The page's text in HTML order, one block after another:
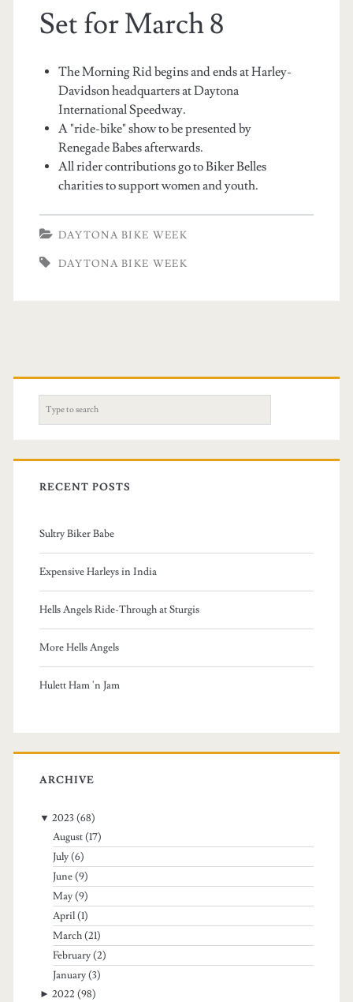
Set for March 8
The Morning Rid begins and ends at Harley-
Davidson headquarters at Daytona
International Speedway.
A "ride-bike" show to be presented by
Renegade Babes afterwards.
All rider contributions go to Biker Belles
charities to support women and youth.
DAYTONA BIKE WEEK
DAYTONA BIKE WEEK
e
r
c
o
r
:
RECENT POSTS
Sultry Biker Babe
Expensive Harleys in India
Hells Angels Ride-Through at Sturgis
More Hells Angels
Hulett Ham 'n Jam
ARCHIVE
▼ 2023 (68)
August (17)
July (6)
June (9)
May (9)
April (1)
March (21)
February (2)
January (3)
► 2022 (98)